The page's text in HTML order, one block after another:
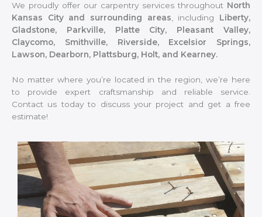
We proudly offer our carpentry services throughout North
Kansas City and surrounding areas , including Liberty,
Gladstone, Parkville, Platte City, Pleasant Valley,
Claycomo, Smithville, Riverside, Excelsior Springs,
Lawson, Dearborn, Plattsburg, Holt, and Kearney.
No matter where you’re located in the region, we’re here
to provide expert craftsmanship and reliable service.
Contact us today to discuss your project and get a free
estimate!